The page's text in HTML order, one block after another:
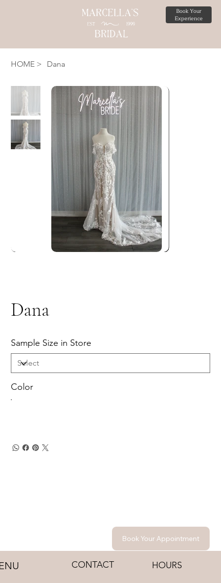
Book Your
Experience
HOME > Dana
Dana
Sample Size in Store
Color
Book Your Appointment
CONTACT HOURS